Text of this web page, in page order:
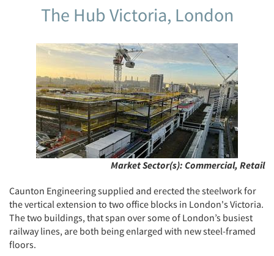
The Hub Victoria, London
Market Sector(s): Commercial, Retail
Caunton Engineering supplied and erected the steelwork for
the vertical extension to two office blocks in London's Victoria.
The two buildings, that span over some of London’s busiest
railway lines, are both being enlarged with new steel-framed
floors.